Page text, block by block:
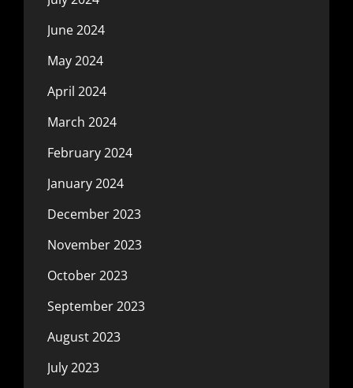
June 2024
May 2024
April 2024
March 2024
February 2024
January 2024
December 2023
November 2023
October 2023
September 2023
August 2023
July 2023